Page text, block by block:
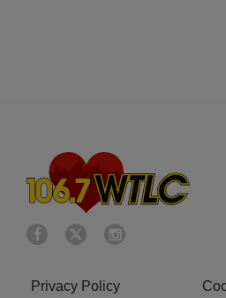
Privacy Policy